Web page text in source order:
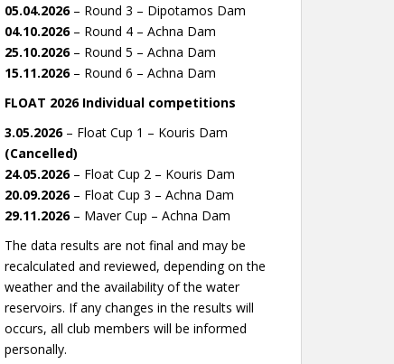
05.04.2026– Round 3 – Dipotamos Dam
04.10.2026– Round 4 – Achna Dam
25.10.2026– Round 5 – Achna Dam
15.11.2026– Round 6 – Achna Dam
FLOAT 2026 Individual competitions
3.05.2026– Float Cup 1 – Kouris Dam
(Cancelled)
24.05.2026– Float Cup 2 – Kouris Dam
20.09.2026– Float Cup 3 – Achna Dam
29.11.2026– Maver Cup – Achna Dam
The data results are not final and may be
recalculated and reviewed, depending on the
weather and the availability of the water
reservoirs. If any changes in the results will
occurs, all club members will be informed
personally.